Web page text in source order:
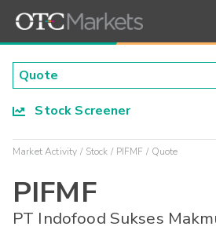
Stock Screener
Market Activity Stock PIFMF Quote
PIFMF
PT Indofood Sukses